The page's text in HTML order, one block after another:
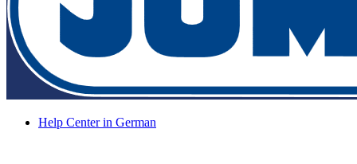
Help Center in German